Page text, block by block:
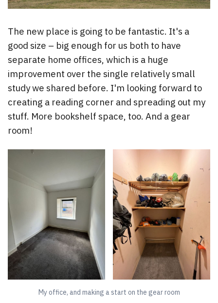
The new place is going to be fantastic. It's a
good size – big enough for us both to have
separate home offices, which is a huge
improvement over the single relatively small
study we shared before. I'm looking forward to
creating a reading corner and spreading out my
stuff. More bookshelf space, too. And a gear
room!
My office, and making a start on the gear room